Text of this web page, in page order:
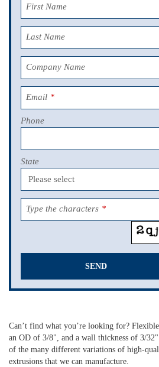
First Name
Last Name
Company Name
Email *
Phone
State
Type the characters *
SEND
be
left
blank
Can’t find what you’re looking for?
an OD of 3/8", and a wall thickness of 3/
of the many different variations of high-
extrusions that we can manufacture.